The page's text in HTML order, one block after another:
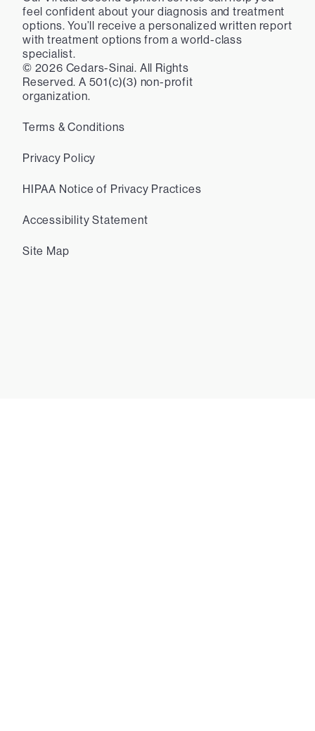
feel confident about your diagnosis and treatment
options. You’ll receive a personalized written report
with treatment options from a world-class
specialist.
© 2026 Cedars-Sinai. All Rights
Reserved. A 501(c)(3) non-profit
organization.
Terms & Conditions
Privacy Policy
HIPAA Notice of Privacy Practices
Accessibility Statement
Site Map